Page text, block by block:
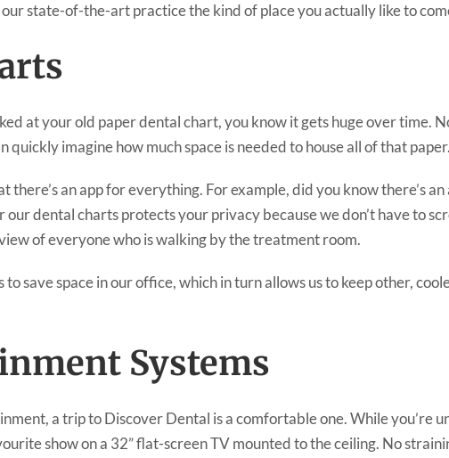
state-of-the-art practice the kind of place you actually like to
at your old paper dental chart, you know it gets huge over time.
quickly imagine how much space is needed to house all of that
there’s an app for everything. For example, did you know there’s
our dental charts protects your privacy because we don’t have to
of everyone who is walking by the treatment room.
to save space in our office, which in turn allows us to keep other,
Systems
a trip to Discover Dental is a comfortable one. While you’re
show on a 32” flat-screen TV mounted to the ceiling. No